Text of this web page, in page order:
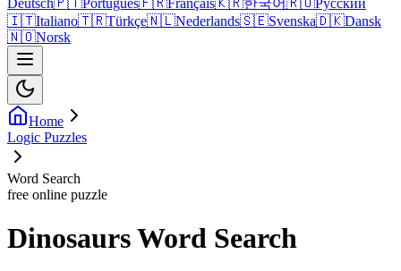
Deutsch🇵🇹Português🇫🇷Français🇰🇷한국어🇷🇺Русский
🇮🇹Italiano🇹🇷Türkçe🇳🇱Nederlands🇸🇪Svenska🇩🇰Dansk
🇳🇴Norsk
Home
Logic Puzzles
Word Search
free online puzzle
Dinosaurs Word Search